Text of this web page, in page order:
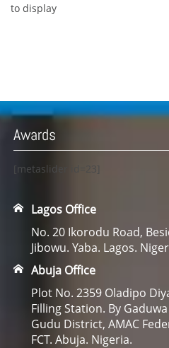
to display
Awards
[metaslider id=23]
Lagos Office
No. 20 Ikorodu Road,
Jibowu. Yaba. Lagos.
Abuja Office
Plot No. 2359 Oladipo
Filling Station. By
Gudu District, AMAC
FCT. Abuja. Nigeria.